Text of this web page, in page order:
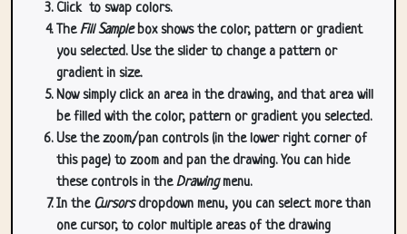
Click to swap colors.
TheFill Samplebox shows the color, pattern or gradient
you selected. Use the slider to change a pattern or
gradient in size.
Now simply click an area in the drawing, and that area will
be filled with the color, pattern or gradient you selected.
Use the zoom/pan controls (in the lower right corner of
this page) to zoom and pan the drawing. You can hide
these controls in theDrawingmenu.
In the Cursorsdropdown menu, you can select more than
one cursor, to color multiple areas of the drawing